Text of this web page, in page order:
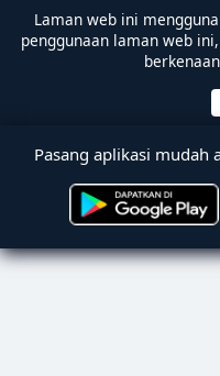
Laman web ini
penggunaan laman web
Pasang aplikasi mudah